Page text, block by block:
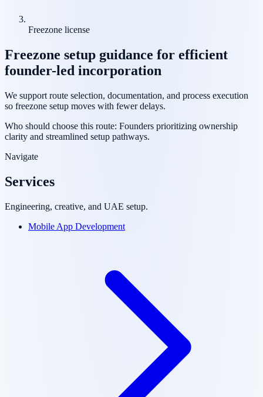
Freezone license
Freezone setup guidance for efficient
founder-led incorporation
We support route selection, documentation, and process execution
so freezone setup moves with fewer delays.
Who should choose this route: Founders prioritizing ownership
clarity and streamlined setup pathways.
Navigate
Services
Engineering, creative, and UAE setup.
Mobile App Development